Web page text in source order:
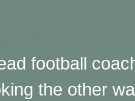
football
the other